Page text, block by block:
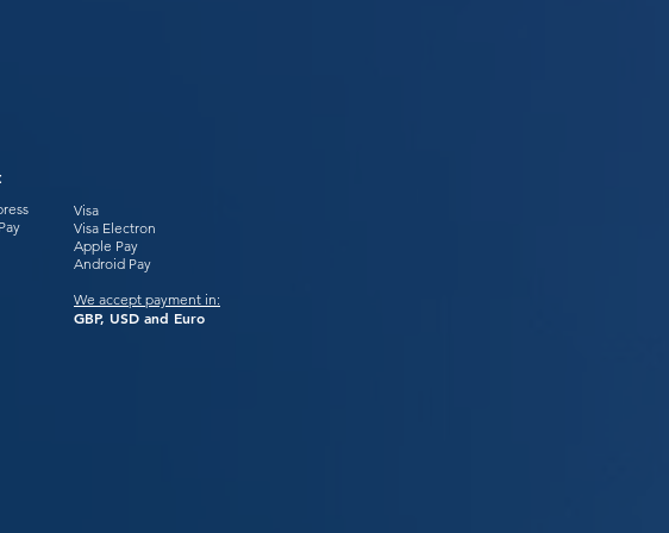
Visa
Visa Electron
Apple Pay
Android Pay
We accept payment in:
GBP, USD and Euro